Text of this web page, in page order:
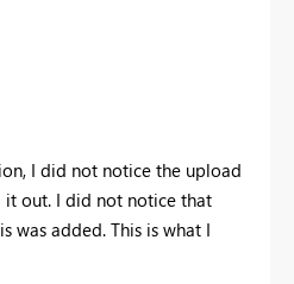
I did not notice the upload
out. I did not notice that
was added. This is what I